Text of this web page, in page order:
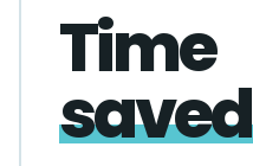
Time
saved